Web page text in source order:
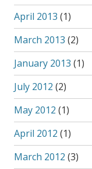
April 2013 (1)
March 2013 (2)
January 2013 (1)
July 2012 (2)
May 2012 (1)
April 2012 (1)
March 2012 (3)